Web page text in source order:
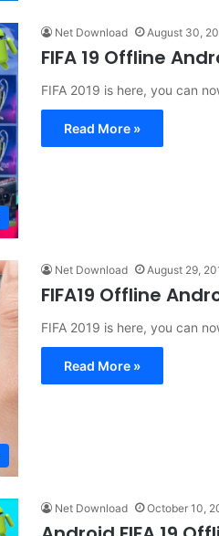
Net Download August 30,
FIFA 19 Offline
FIFA 2019 is here, you can
Read More »
Net Download August 29,
FIFA19 Offline
FIFA 2019 is here, you can
Read More »
Net Download October 10,